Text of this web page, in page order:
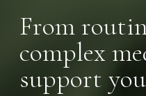
From
complex
support